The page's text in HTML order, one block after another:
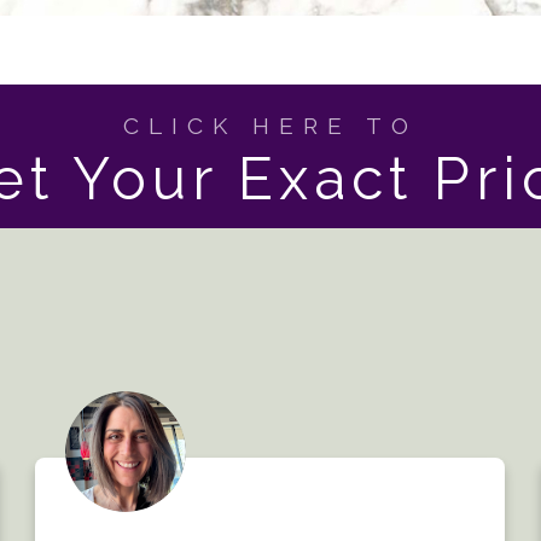
CLICK HERE TO
Your Exact